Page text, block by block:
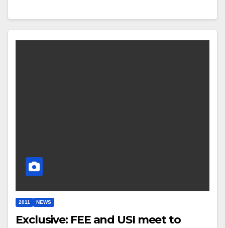
2011 NEWS
Exclusive: FEE and USI meet to